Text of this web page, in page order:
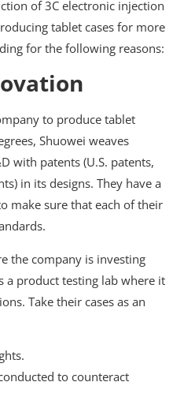
of 3C electronic injection
tablet cases for more
for the following reasons:
to produce tablet
Shuowei weaves
with patents (U.S. patents,
in its designs. They have a
make sure that each of their
the company is investing
a product testing lab where it
Take their cases as an
to counteract